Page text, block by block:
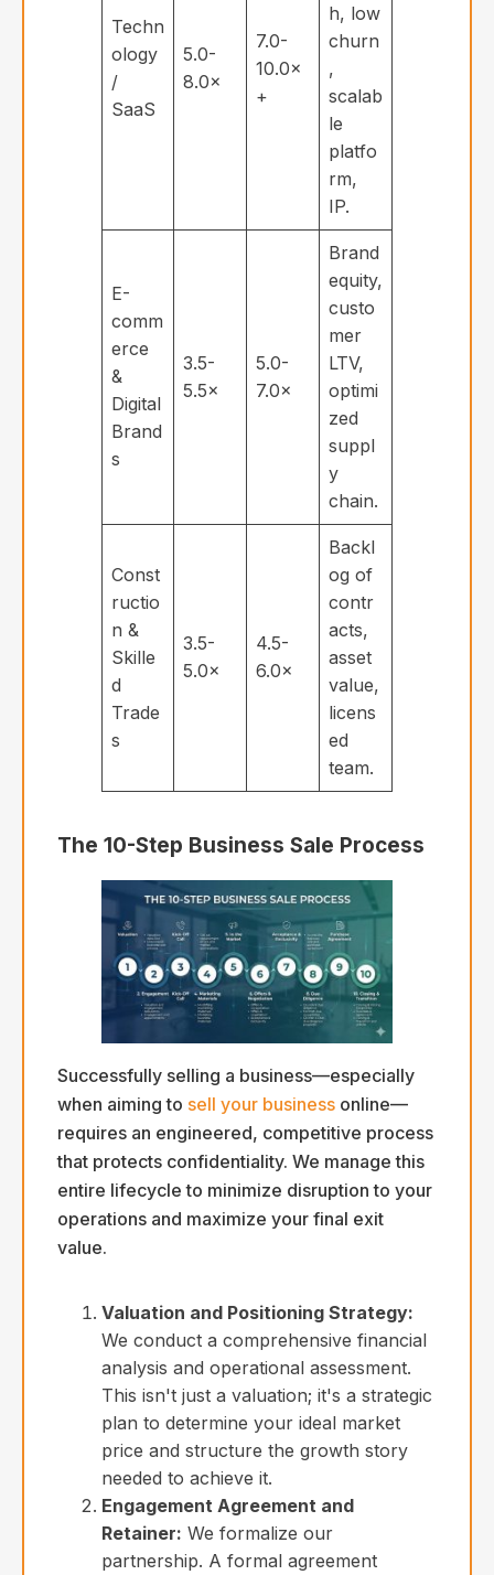
Techn
ology
/
SaaS
5.0-
8.0×
7.0-
10.0×
+
h, low
churn
,
scalab
le
platfo
rm,
IP.
E-
comm
erce
&
Digital
Brand
s
3.5-
5.5×
5.0-
7.0×
Brand
equity,
custo
mer
LTV,
optimi
zed
suppl
y
chain.
Const
ructio
n &
Skille
d
Trade
s
3.5-
5.0×
4.5-
6.0×
Backl
og of
contr
acts,
asset
value,
licens
ed
team.
The 10-Step Business Sale Process
Successfully selling a business—especially
when aiming to sell your business online—
requires an engineered, competitive process
that protects confidentiality. We manage this
entire lifecycle to minimize disruption to your
operations and maximize your final exit
value.
Valuation and Positioning Strategy:
We conduct a comprehensive financial
analysis and operational assessment.
This isn't just a valuation; it's a strategic
plan to determine your ideal market
price and structure the growth story
needed to achieve it.
Engagement Agreement and
Retainer: We formalize our
partnership. A formal agreement